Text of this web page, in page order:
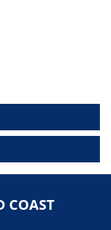
COAST